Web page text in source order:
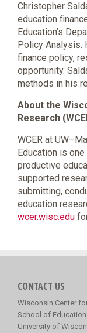
Christopher
education
Education’s
Policy Analysis.
finance policy,
opportunity.
methods in his
About the
Research
WCER at
Education is
productive
supported
submitting,
education
wcer.wisc.edu
CONTACT US
Wisconsin Center
School of Education
University of